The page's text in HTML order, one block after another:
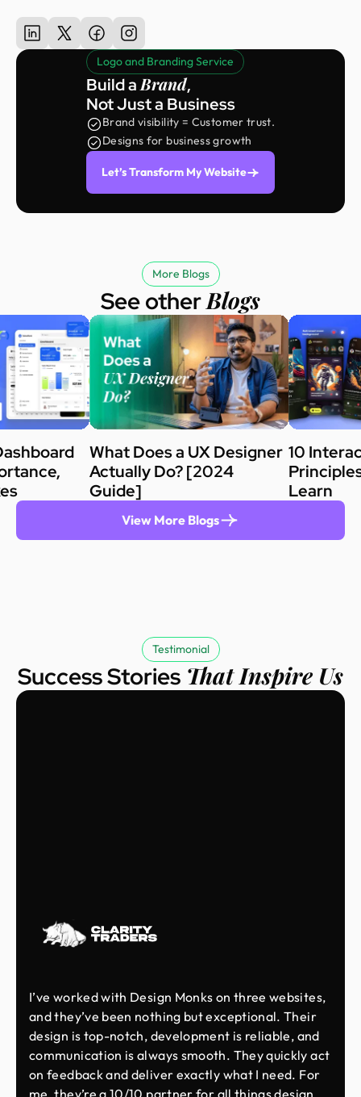
Logo and Branding Service
Build aBrand,
Not Just a Business
Brand visibility = Customer trust.
Designs for business growth
Let’s Transform My Website
More Blogs
See otherBlogs
What Does a UX Designer
Actually Do? [2024
Guide]
10
Learn
View More Blogs
Testimonial
Success Stories That Inspire Us
I’ve worked with Design Monks on three websites,
and they’ve been nothing but exceptional. Their
design is top-notch, development is reliable, and
communication is always smooth. They quickly act
on feedback and deliver exactly what I need. For
me, they’re a 10/10 partner for all things design